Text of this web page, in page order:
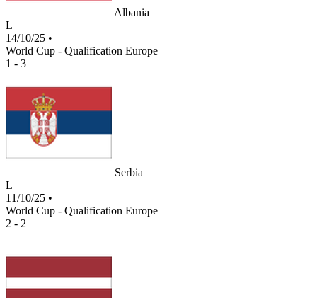
Albania
L
14/10/25 •
World Cup - Qualification Europe
1 - 3
Serbia
L
11/10/25 •
World Cup - Qualification Europe
2 - 2